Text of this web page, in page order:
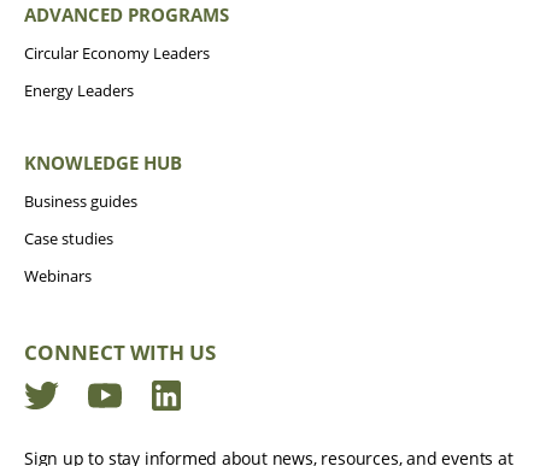
ADVANCED PROGRAMS
Circular Economy Leaders
Energy Leaders
KNOWLEDGE HUB
Business guides
Case studies
Webinars
CONNECT WITH US
TwitterYouTube
Sign up to stay informed about news, resources, and events at